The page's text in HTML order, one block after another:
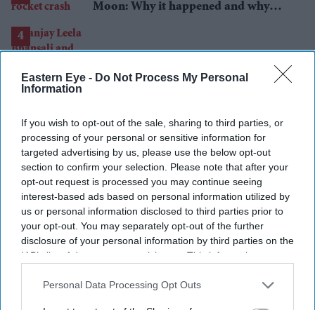
Eastern Eye - Do Not Process My Personal
Information
If you wish to opt-out of the sale, sharing to third parties, or
processing of your personal or sensitive information for
targeted advertising by us, please use the below opt-out
section to confirm your selection. Please note that after your
opt-out request is processed you may continue seeing
interest-based ads based on personal information utilized by
us or personal information disclosed to third parties prior to
your opt-out. You may separately opt-out of the further
disclosure of your personal information by third parties on the
IAB’s list of downstream participants. This information may
Downstream Participantsthat may further disclose it to other
Personal Data Processing Opt Outs
Moon: Why it happened and why
Dhanush's mythological adventure
Can Burnham find a new balance on
immigration?